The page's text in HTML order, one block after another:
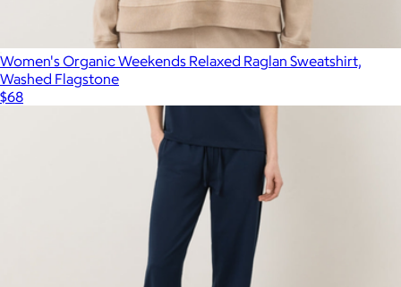
Women's Organic Weekends Relaxed Raglan Sweatshirt,
Washed Flagstone
$68